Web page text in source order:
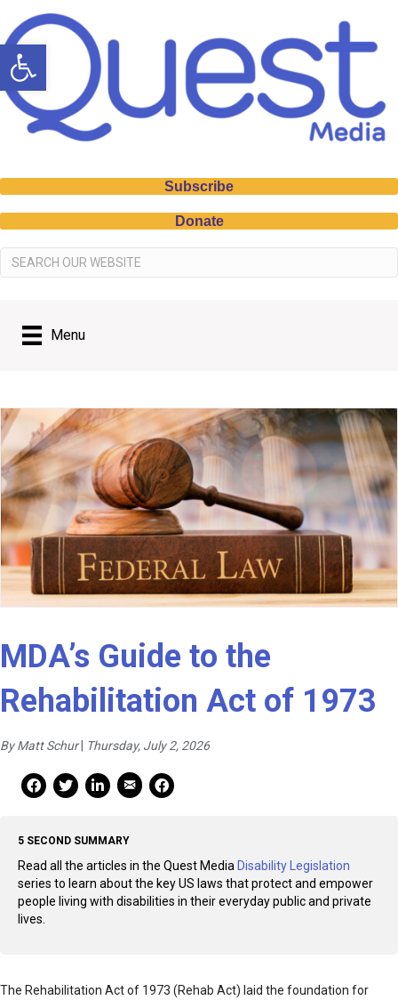
Open toolbar
Subscribe
Donate
Menu
MDA’s Guide to the
Rehabilitation Act of 1973
By Matt Schur Thursday, July 2, 2026
Facebook Share
Facebook Share
linkedin Share
Mail Share
Print
5 SECOND SUMMARY
Read all the articles in the Quest Media Disability Legislation
series to learn about the key US laws that protect and empower
people living with disabilities in their everyday public and private
lives.
The Rehabilitation Act of 1973 (Rehab Act) laid the foundation for